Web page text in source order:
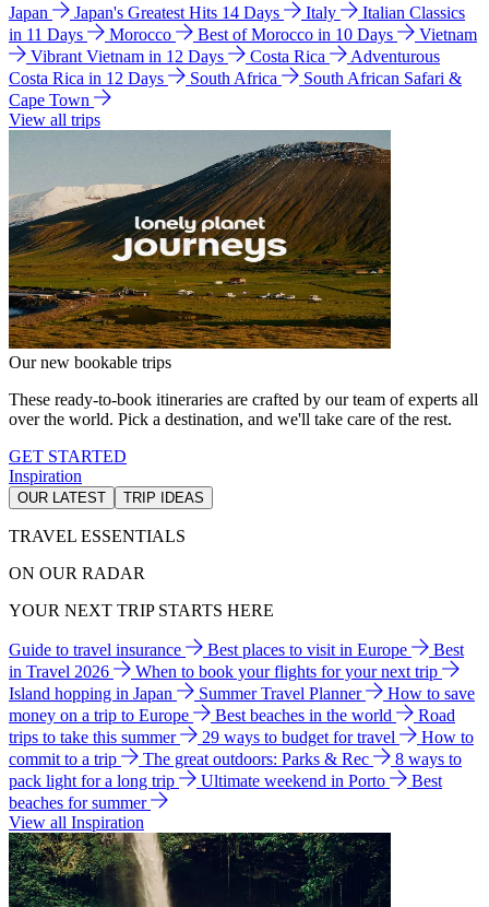
Japan Japan's Greatest Hits 14 Days Italy
Italian Classics
in 11 Days
Morocco Best of Morocco in 10 Days
Vietnam
Vibrant Vietnam in 12 Days
Costa Rica
Adventurous
Costa Rica in 12 Days
South Africa
South African Safari &
Cape Town
View all trips
Our new bookable trips
These ready-to-book itineraries are crafted by our team of experts all
over the world. Pick a destination, and we'll take care of the rest.
GET STARTED
Inspiration
OUR LATEST TRIP IDEAS
TRAVEL ESSENTIALS
ON OUR RADAR
YOUR NEXT TRIP STARTS HERE
Guide to travel insurance Best places to visit in Europe
Best
in Travel 2026
When to book your flights for your next trip
Island hopping in Japan
Summer Travel Planner
How to save
money on a trip to Europe
Best beaches in the world
Road
trips to take this summer
29 ways to budget for travel
How to
commit to a trip
The great outdoors: Parks & Rec
8 ways to
pack light for a long trip
Ultimate weekend in Porto
Best
beaches for summer
View all Inspiration